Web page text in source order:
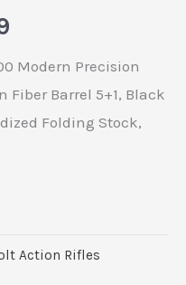
Modern Precision
Fiber Barrel 5+1, Black
Folding Stock,
Action Rifles